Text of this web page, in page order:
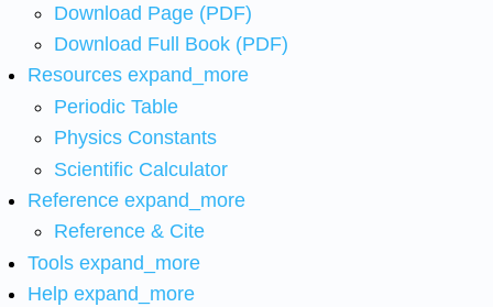
Download Page (PDF)
Download Full Book (PDF)
Resources expand_more
Periodic Table
Physics Constants
Scientific Calculator
Reference expand_more
Reference & Cite
Tools expand_more
Help expand_more